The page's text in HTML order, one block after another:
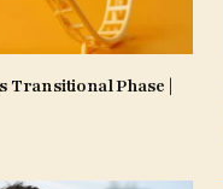
Transitional Phase |